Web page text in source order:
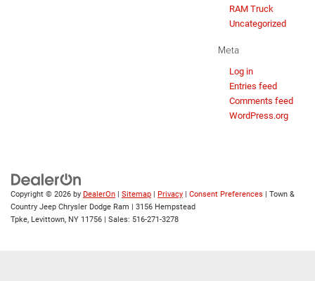
RAM Truck
Uncategorized
Meta
Log in
Entries feed
Comments feed
WordPress.org
Copyright © 2026 by DealerOn | Sitemap | Privacy | Consent Preferences | Town &
Country Jeep Chrysler Dodge Ram | 3156 Hempstead
Tpke, Levittown, NY 11756 | Sales: 516-271-3278